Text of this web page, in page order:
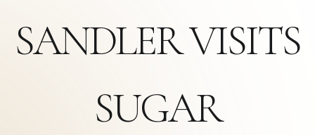
SANDLER VISITS
SUGAR